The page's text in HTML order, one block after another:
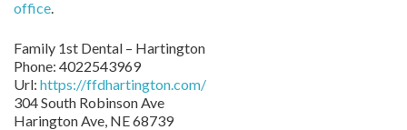
office.
Family 1st Dental – Hartington
Phone: 4022543969
Url: https://ffdhartington.com/
304 South Robinson Ave
Harington Ave, NE68739